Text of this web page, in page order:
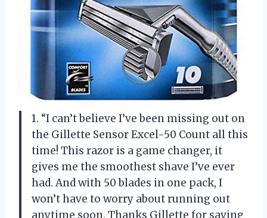
1. “I can’t believe I’ve been missing out on
the Gillette Sensor Excel-50 Count all this
time! This razor is a game changer, it
gives me the smoothest shave I’ve ever
had. And with 50 blades in one pack, I
won’t have to worry about running out
anytime soon. Thanks Gillette for saving